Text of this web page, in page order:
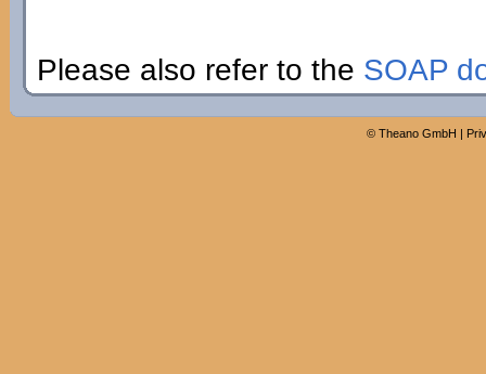
Please also refer to the SOAP
© Theano GmbH |